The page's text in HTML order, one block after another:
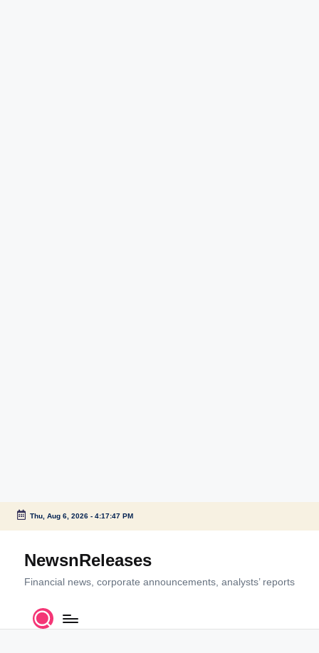
Skip
content
Thu, Aug 6, 2026- 4:17:47 PM
NewsnReleases
Financial news, corporate announcements, analysts’ reports